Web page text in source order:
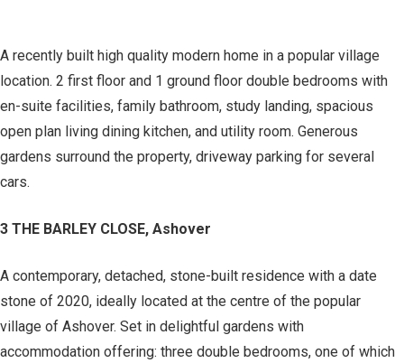
A recently built high quality modern home in a popular village
location. 2 first floor and 1 ground floor double bedrooms with
en-suite facilities, family bathroom, study landing, spacious
open plan living dining kitchen, and utility room. Generous
gardens surround the property, driveway parking for several
cars.
3 THE BARLEY CLOSE, Ashover
A contemporary, detached, stone-built residence with a date
stone of 2020, ideally located at the centre of the popular
village of Ashover. Set in delightful gardens with
accommodation offering: three double bedrooms, one of which